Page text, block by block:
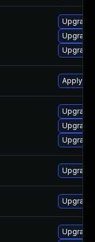
Upgrade
Apply
Upgrade
Upgrade
Upgrade
Upgrade
Upgrade
Upgrade